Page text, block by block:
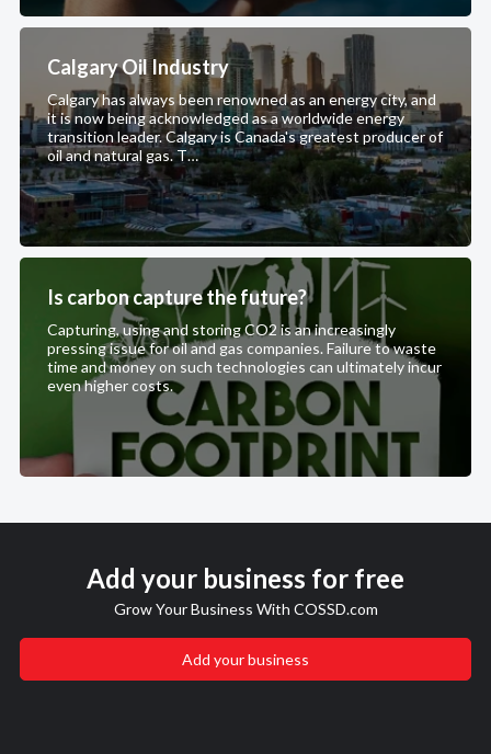
Calgary Oil Industry
Calgary has always been renowned as an energy city, and
it is now being acknowledged as a worldwide energy
transition leader. Calgary is Canada's greatest producer of
oil and natural gas. T…
Is carbon capture the future?
Capturing, using and storing CO2 is an increasingly
pressing issue for oil and gas companies. Failure to waste
time and money on such technologies can ultimately incur
even higher costs.
Add your business for free
Grow Your Business With COSSD.com
Add your business